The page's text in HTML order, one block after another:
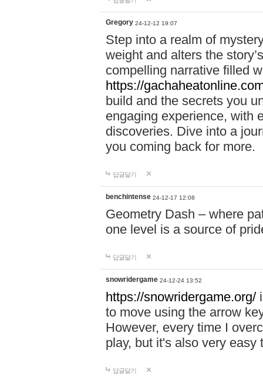
Gregory 24-12-12 19:07
Step into a realm of
weight and alters the
compelling narrative filled
https://
build and the secrets you
engaging experience, with
discoveries. Dive into a
you coming back for more.
답글달기
benchintense 24-12-17 12:08
Geometry Dash – where
one level is a source of
답글달기
snowridergame 24-12-24 13:52
https://snowridergame.org/
to move using the arrow
However, every time I
play, but it's also very
답글달기